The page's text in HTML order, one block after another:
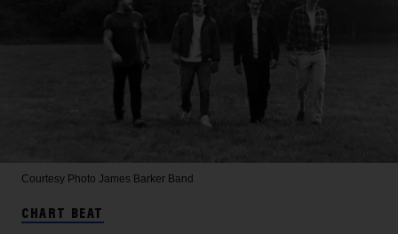
Courtesy Photo James Barker Band
CHART BEAT